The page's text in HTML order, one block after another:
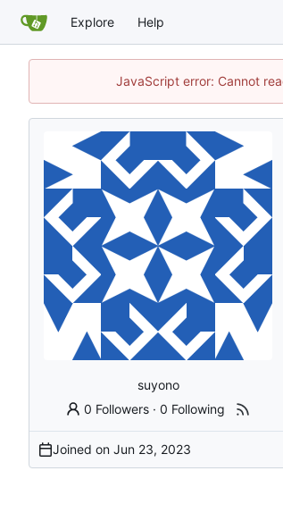
Explore Help
JavaScript error: Cannot
suyono
0 Followers ·0 Following
Joined on